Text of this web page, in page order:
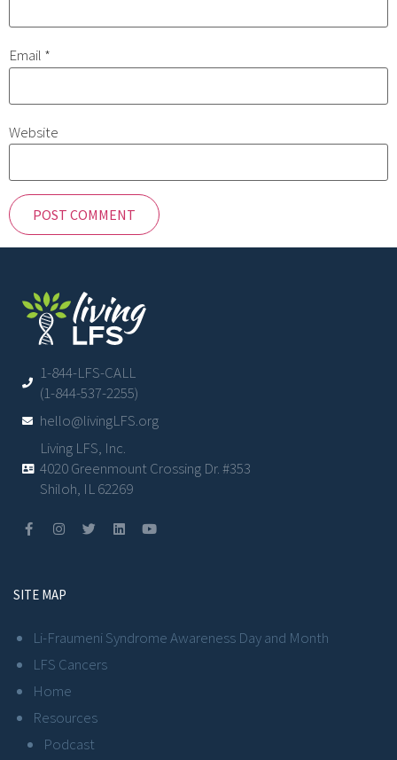
Email *
Website
1-844-LFS-CALL
(1-844-537-2255)
hello@livingLFS.org
Living LFS, Inc.
4020 Greenmount Crossing Dr. #353
Shiloh, IL 62269
SITE MAP
Li-Fraumeni Syndrome Awareness Day and Month
LFS Cancers
Home
Resources
Podcast